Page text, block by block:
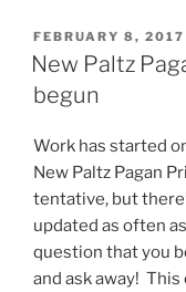
POSTED
ON
FEBRUARY 8, 2017
New Paltz
begun
Work has started
New Paltz Pagan
tentative, but
updated as often
question that you
and ask away!